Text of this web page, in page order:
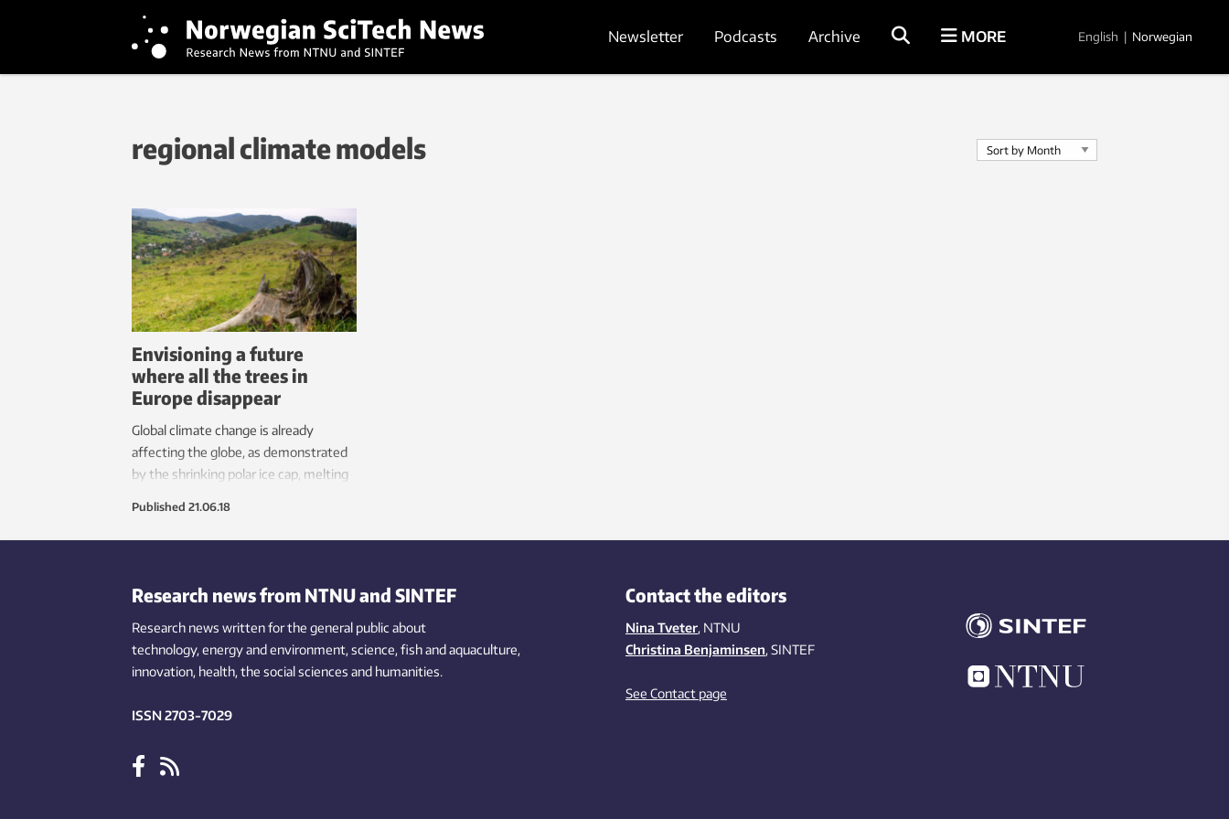
Newsletter Podcasts Archive MORE English | Norwegian
regional climate models
Envisioning a future
where all the trees in
Europe disappear
Global climate change is already
affecting the globe, as demonstrated
by the shrinking polar ice cap, melting
of researchers has conducted a radical
land use changes could influence
future climate.
Published 21.06.18
Research news from NTNU and SINTEF
Research news written for the general public about
technology,energy and environment,science,fishand aquaculture,
innovation, health, the socialsciences and humanities.
ISSN 2703-7029
Contact the editors
Nina Tveter, NTNU
Christina Benjaminsen, SINTEF
See Contact page